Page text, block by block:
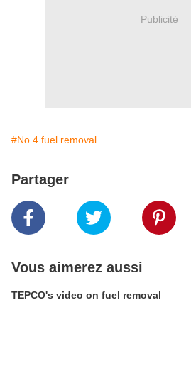
Publicité
#No.4 fuel removal
Partager
Vous aimerez aussi
TEPCO's video on fuel removal